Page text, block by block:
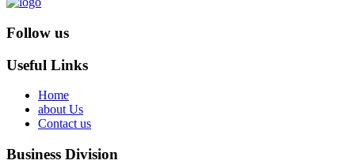
Follow us
Useful Links
Home
about Us
Contact us
Business Division